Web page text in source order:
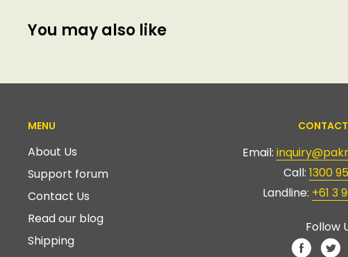
You may also like
MENU
About Us
Support forum
Contact Us
Read our blog
Shipping
Email:
Call: 1300
Landline: +61 3
Follow